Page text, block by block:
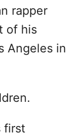
rapper
of his
Angeles in
first